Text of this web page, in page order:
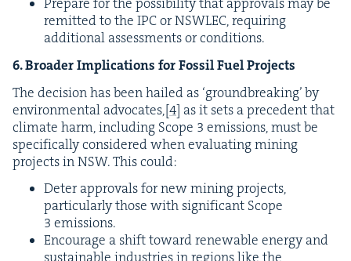
remit­ted to the IPCorNSWLEC, requir­ing
addi­tion­al assess­ments or conditions.
6. Broad­er Impli­ca­tions for Fos­sil Fuel Projects
The deci­sion has been hailed as ‘ground­break­ing’ by
envi­ron­men­tal advo­cates,[4] as it sets a prece­dent that
cli­mate harm, includ­ing Scope 3 emis­sions, must be
specif­i­cal­ly con­sid­ered when eval­u­at­ing min­ing
projects inNSW. This could:
Deter approvals for new min­ing projects,
par­tic­u­lar­ly those with sig­nif­i­cant Scope
3 emissions.
Encour­age a shift toward renew­able ener­gy and
sus­tain­able indus­tries in regions like the